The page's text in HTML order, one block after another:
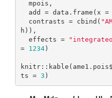
add = data.frame(x =
  contrasts = cbind(
h)),
  effects =
= 1234)
ts = 3 )